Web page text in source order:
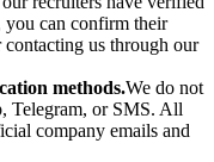
can confirm their
us through our
methods.We do not
Telegram, or SMS. All
company emails and